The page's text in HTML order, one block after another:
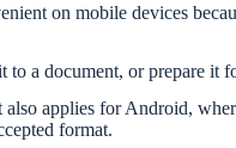
on mobile devices
a document, or prepare
applies for Android,
format.